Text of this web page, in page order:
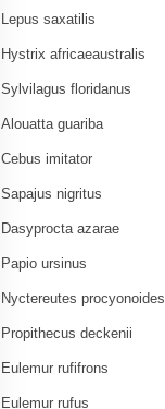
Lepus saxatilis
Hystrix africaeaustralis
Sylvilagus floridanus
Alouatta guariba
Cebus imitator
Sapajus nigritus
Dasyprocta azarae
Papio ursinus
Nyctereutes procyonoides
Propithecus deckenii
Eulemur rufifrons
Eulemur rufus